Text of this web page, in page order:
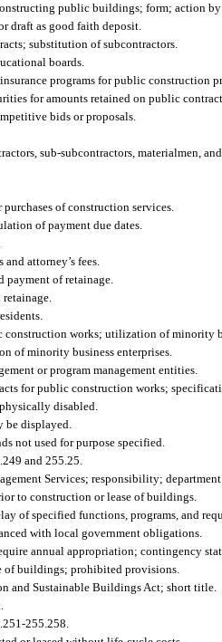
public buildings; form; action by
draft as good faith deposit.
substitution of subcontractors.
boards.
programs for public construction
for amounts retained on public
bids or proposals.
sub-subcontractors, materialmen,
of construction services.
of payment due dates.
attorney’s fees.
payment of retainage.
construction works; utilization of minority
of minority business enterprises.
or program management entities.
for public construction works;
disabled.
be displayed.
not used for purpose specified.
and 255.25.
Services; responsibility;
to construction or lease of buildings.
of specified functions, programs, and
with local government obligations.
annual appropriation; contingency
of buildings; prohibited provisions.
and Sustainable Buildings Act; short title.
255.258.